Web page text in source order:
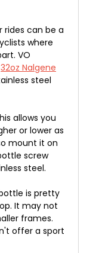
rides can be a
where
VO
32oz Nalgene
steel
allows you
or lower as
mount it on
screw
steel.
is pretty
It may not
frames.
offer a sport